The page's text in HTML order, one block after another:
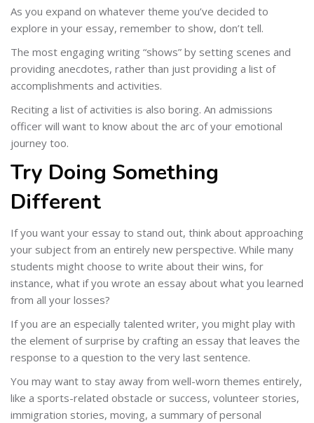
As you expand on whatever theme you’ve decided to
explore in your essay, remember to show, don’t tell.
The most engaging writing “shows” by setting scenes and
providing anecdotes, rather than just providing a list of
accomplishments and activities.
Reciting a list of activities is also boring. An admissions
officer will want to know about the arc of your emotional
journey too.
Try Doing Something
Different
If you want your essay to stand out, think about approaching
your subject from an entirely new perspective. While many
students might choose to write about their wins, for
instance, what if you wrote an essay about what you learned
from all your losses?
If you are an especially talented writer, you might play with
the element of surprise by crafting an essay that leaves the
response to a question to the very last sentence.
You may want to stay away from well-worn themes entirely,
like a sports-related obstacle or success, volunteer stories,
immigration stories, moving, a summary of personal